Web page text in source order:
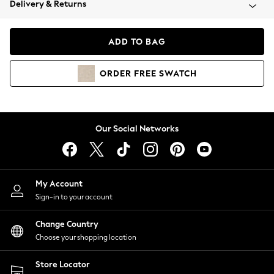
Coats & Jackets
Hoodies & Sweatshirts
Lingerie
Nightwear
Shirts & Blouses
Shorts
Skirts
Suits & Tailoring
Sportswear
Swimwear
Delivery & Returns
ADD TO BAG
ORDER FREE SWATCH
Our Social Networks
My Account
Sign-in to your account
Change Country
Choose your shopping location
Store Locator